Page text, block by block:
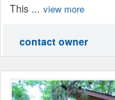
This ... view more
contact owner